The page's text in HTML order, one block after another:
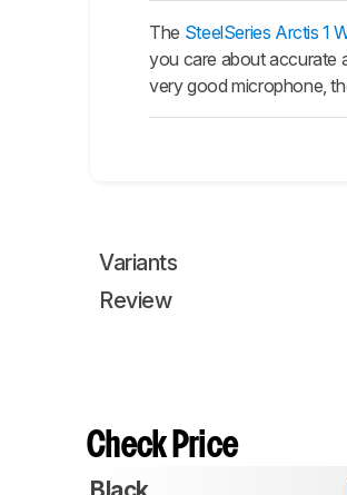
The SteelSeries Arctis 1
you care about accurate
very good microphone,
Variants
Review
Check Price